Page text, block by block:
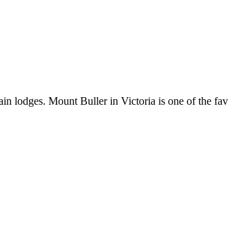
lodges. Mount Buller in Victoria is one of the